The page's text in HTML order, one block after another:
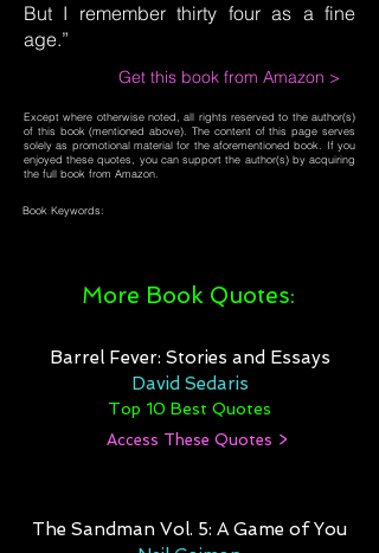
But I remember thirty four as a fine
age.”
Get this book from Amazon >
Except where otherwise noted, all rights reserved to the author(s)
of this book (mentioned above). The content of this page serves
solely as promotional material for the aforementioned book. If you
enjoyed these quotes, you can support the author(s) by acquiring
the full book from Amazon.
Book Keywords:
More Book Quotes:
Barrel Fever: Stories and Essays
David Sedaris
Top 10 Best Quotes
Access These Quotes >
The Sandman Vol. 5: A Game of You